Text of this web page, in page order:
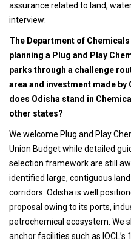
assurance related to land,
interview:
The Department of
planning a Plug and Play
parks through a challenge
area and investment made by
does Odisha stand in
other states?
We welcome Plug and Play
Union Budget while detailed
selection framework are still
identified large, contiguous
corridors. Odisha is well
proposal owing to its ports,
petrochemical ecosystem. We
anchor facilities such as